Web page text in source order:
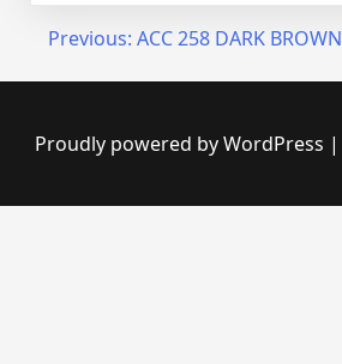
Post
navigation
Previous: ACC 258 DARK BROWN
Proudly powered by WordPress |